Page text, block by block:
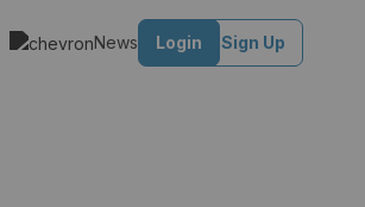
News Login Sign Up